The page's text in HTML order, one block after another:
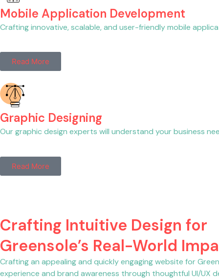
Mobile Application Development
Crafting innovative, scalable, and user-friendly mobile
Read More
Graphic Designing
Our graphic design experts will understand your business
Read More
Crafting Intuitive Design for
Greensole’s Real-World
Crafting an appealing and quickly engaging website for
experience and brand awareness through thoughtful UI/UX